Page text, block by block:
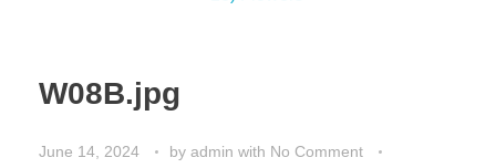
W08B.jpg
June 14, 2024 by admin with No Comment